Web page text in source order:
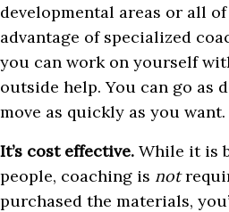
developmental areas or all
advantage of specialized
you can work on yourself
outside help. You can go as
move as quickly as you want.
It’s cost effective. While it is
people, coaching is not
purchased the materials,